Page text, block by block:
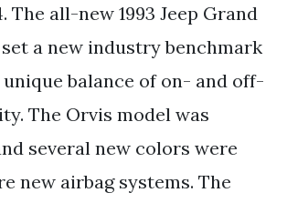
The all-new 1993 Jeep Grand
set a new industry benchmark
balance of on- and off-
The Orvis model was
several new colors were
new airbag systems. The